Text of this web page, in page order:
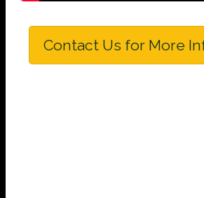
Contact Us for More